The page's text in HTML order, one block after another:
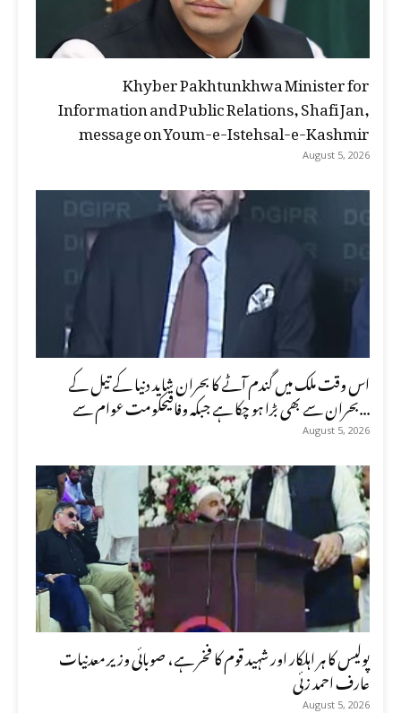
Khyber Pakhtunkhwa Minister for
Information and Public Relations, Shafi Jan,
message on Youm-e-Istehsal-e-Kashmir
August 5, 2026
اس وقت ملک میں گندم آٹے کا بحران شاید دنیا کے تیل کے
بحران سے بھی بڑا ہو چکا ہے جبکہ وفاقیحکومت عوام سے...
August 5, 2026
پولیس کا ہر اہلکار اور شہید قوم کا فخر ہے، صوبائی وزیر معدنیات
عارف احمد زئی
August 5, 2026